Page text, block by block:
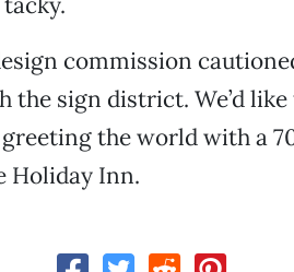
commission
the sign district. We’d like
the world with a
Holiday Inn.